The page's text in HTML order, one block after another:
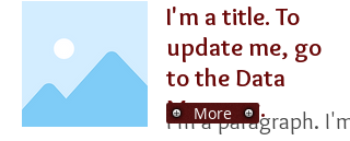
I'm a title. To
update me, go
to the Data
Manager.
I'm a paragraph.
More